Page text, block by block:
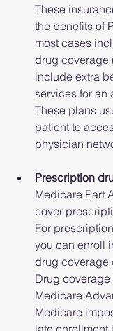
These
the benefits of
most cases
drug coverage
include extra
services for an
These plans
patient to
physician
Prescription
Medicare Part
cover
For
you can enroll
drug coverage
Drug
Medicare
Medicare